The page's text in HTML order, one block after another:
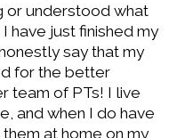
or understood what
have just finished my
say that my
for the better
team of PTs! I live
and when I do have
at home on my